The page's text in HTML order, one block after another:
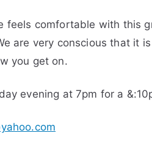
feels comfortable with this
are very conscious that it
you get on.
evening at 7pm for a